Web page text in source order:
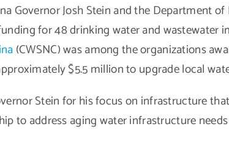
Governor Josh Stein and the Department
for 48 drinking water and wastewater
(CWSNC) was among the organizations
$5.5 million to upgrade local
Stein for his focus on infrastructure
to address aging water infrastructure